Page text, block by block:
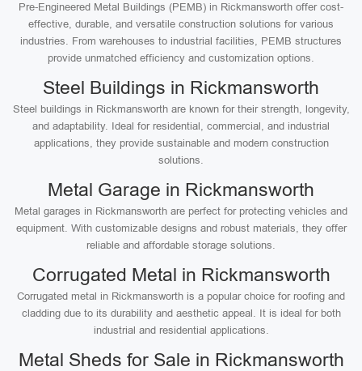
Pre-Engineered Metal Buildings (PEMB) in Rickmansworth offer cost-
effective, durable, and versatile construction solutions for various
industries. From warehouses to industrial facilities, PEMB structures
provide unmatched efficiency and customization options.
Steel Buildings in Rickmansworth
Steel buildings in Rickmansworth are known for their strength, longevity,
and adaptability. Ideal for residential, commercial, and industrial
applications, they provide sustainable and modern construction
solutions.
Metal Garage in Rickmansworth
Metal garages in Rickmansworth are perfect for protecting vehicles and
equipment. With customizable designs and robust materials, they offer
reliable and affordable storage solutions.
Corrugated Metal in Rickmansworth
Corrugated metal in Rickmansworth is a popular choice for roofing and
cladding due to its durability and aesthetic appeal. It is ideal for both
industrial and residential applications.
Metal Sheds for Sale in Rickmansworth